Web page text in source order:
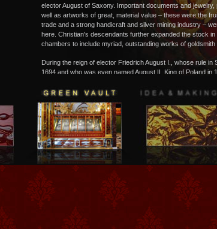
elector August of Saxony. Important documents and
well as artworks of great, material value – these were the
trade and a strong handicraft and silver mining industry –
here. Christian's descendants further expanded the stock
chambers to include myriad, outstanding works of goldsmith
During the reign of elector Friedrich August I., whose rule in
1694 and who was even named August II. King of Poland in
a public museum, one of the very first of its kind in Europe!
today better known as "August the Strong" – could now
entire collection of valuables, including works of silver and
statues as well amber and ivory workings, to his royal
of the eight rooms carried his unmistakable signature. From
royal department of building and planning, headed by the
Matthäus Daniel Pöppelmann, planned and built a
artistic structure of German baroque grandeur, which was
exemplary for museum history the world over. After having
fee, groups could then take guided tours through the
art being freely exhibited without physical barriers - an
time and age, and not exactly what one would consider risk-
pieces! The viewing sequence in the museum's various
staged in a somewhat theatrical manner, the fundamental
presentation of objects grouped according to their materials,